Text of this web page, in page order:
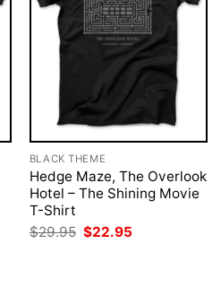
BLACK THEME
Hedge Maze, The Overlook
Hotel – The Shining Movie
T-Shirt
$29.95 Original
price
$22.95